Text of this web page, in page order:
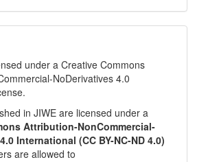
under a Creative Commons
NoDerivatives 4.0
.
in JIWE are licensed under a
Attribution-NonCommercial-
International (CC BY-NC-ND 4.0)
are allowed to